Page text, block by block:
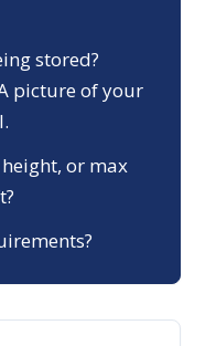
stored?
picture of your
or max